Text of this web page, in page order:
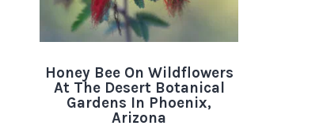
Honey Bee On Wildflowers
At The Desert Botanical
Gardens In Phoenix,
Arizona